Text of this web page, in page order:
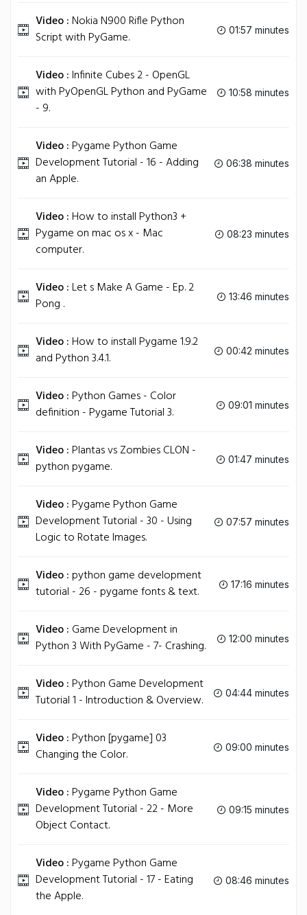
Video :Nokia N900 Rifle Python
Script with PyGame.
01:57 minutes
Video :Infinite Cubes 2 - OpenGL
with PyOpenGL Python and PyGame
- 9.
10:58 minutes
Video :Pygame Python Game
Development Tutorial - 16 - Adding
an Apple.
06:38 minutes
Video :How to install Python3 +
Pygame on mac os x - Mac
computer.
08:23 minutes
Video :Let s Make A Game - Ep. 2
Pong .
13:46 minutes
Video :How to install Pygame 1.9.2
and Python 3.4.1.
00:42 minutes
Video :Python Games - Color
definition - Pygame Tutorial 3.
09:01 minutes
Video :Plantas vs Zombies CLON -
python pygame.
01:47 minutes
Video :Pygame Python Game
Development Tutorial - 30 - Using
Logic to Rotate Images.
07:57 minutes
Video :python game development
tutorial - 26 - pygame fonts & text.
17:16 minutes
Video : Game Development in
Python 3 With PyGame - 7- Crashing.
12:00 minutes
Video :Python Game Development
Tutorial 1 - Introduction & Overview.
04:44 minutes
Video :Python [pygame] 03
Changing the Color.
09:00 minutes
Video :Pygame Python Game
Development Tutorial - 22 - More
Object Contact.
09:15 minutes
Video :Pygame Python Game
Development Tutorial - 17 - Eating
the Apple.
08:46 minutes